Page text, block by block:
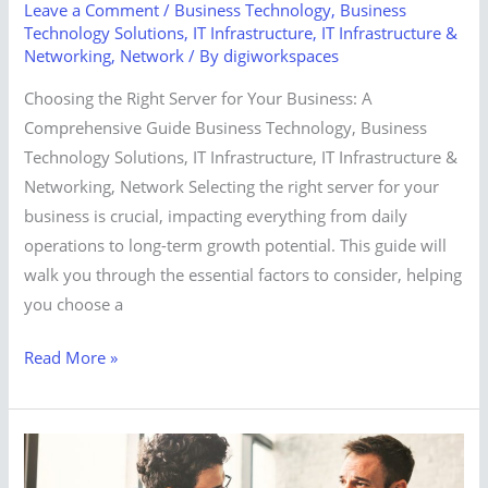
Leave a Comment / Business Technology, Business
Technology Solutions, IT Infrastructure, IT Infrastructure &
Networking, Network / By digiworkspaces
Choosing the Right Server for Your Business: A
Comprehensive Guide Business Technology, Business
Technology Solutions, IT Infrastructure, IT Infrastructure &
Networking, Network Selecting the right server for your
business is crucial, impacting everything from daily
operations to long-term growth potential. This guide will
walk you through the essential factors to consider, helping
you choose a
Read More »
The
Business